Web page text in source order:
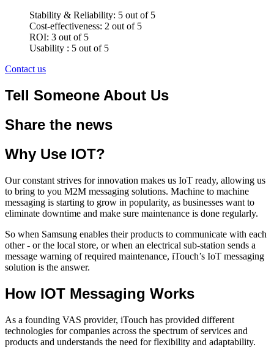
Stability & Reliability: 5 out of 5
Cost-effectiveness: 2 out of 5
ROI: 3 out of 5
Usability : 5 out of 5
Contact us
Tell Someone About Us
Share the news
Why Use IOT?
Our constant strives for innovation makes us IoT ready, allowing us
to bring to you M2M messaging solutions. Machine to machine
messaging is starting to grow in popularity, as businesses want to
eliminate downtime and make sure maintenance is done regularly.
So when Samsung enables their products to communicate with each
other - or the local store, or when an electrical sub-station sends a
message warning of required maintenance, iTouch’s IoT messaging
solution is the answer.
How IOT Messaging Works
As a founding VAS provider, iTouch has provided different
technologies for companies across the spectrum of services and
products and understands the need for flexibility and adaptability.